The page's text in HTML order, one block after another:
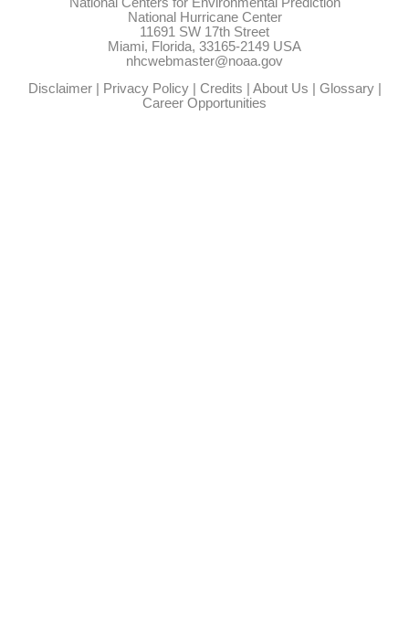
National Hurricane Center
11691 SW 17th Street
Miami, Florida, 33165-2149 USA
nhcwebmaster@noaa.gov
Disclaimer| Privacy Policy| Credits About Us Glossary|
Career Opportunities